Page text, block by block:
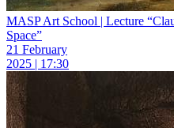
MASP Art School | Lecture
Space”
21 February
2025 | 17:30